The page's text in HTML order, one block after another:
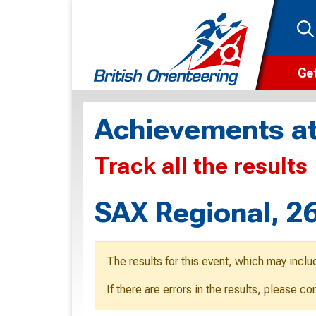
Achievements
Track all the results
SAX Regional,
The results for this event, which may
If there are errors in the results, please